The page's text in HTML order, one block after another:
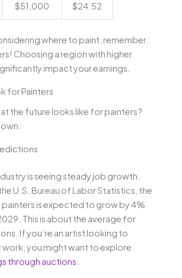
$51,000 $24.52
where to paint, remember:
Choosing a region with higher
impact your earnings.
for Painters
the future looks like for painters?
is seeing steady job growth.
U.S. Bureau of Labor Statistics, the
is expected to grow by 4%
This is about the average for
If you’re an artist looking to
you might want to explore
through auctions